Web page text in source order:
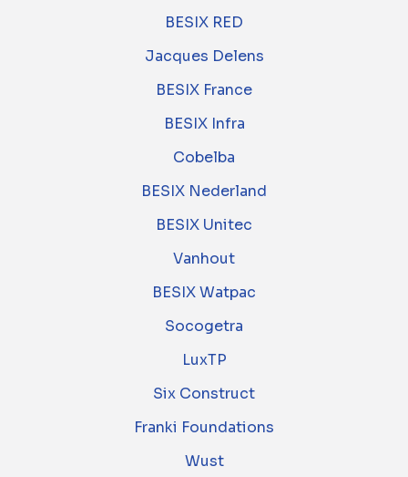
BESIX RED
Jacques Delens
BESIX France
BESIX Infra
Cobelba
BESIX Nederland
BESIX Unitec
Vanhout
BESIX Watpac
Socogetra
LuxTP
Six Construct
Franki Foundations
Wust